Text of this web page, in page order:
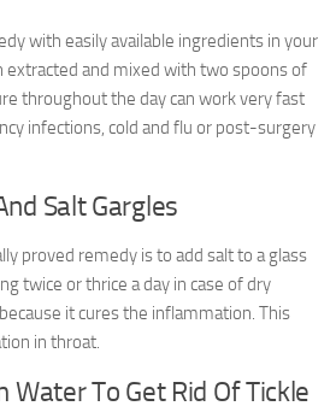
with easily available ingredients in your
extracted and mixed with two spoons of
throughout the day can work very fast
infections, cold and flu or post-surgery
Salt Gargles
proved remedy is to add salt to a glass
twice or thrice a day in case of dry
it cures the inflammation. This
in throat.
Water To Get Rid Of Tickle